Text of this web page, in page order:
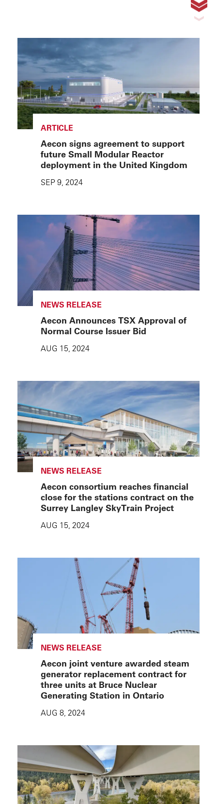
ARTICLE
Aecon signs agreement to support
future Small Modular Reactor
deployment in the United Kingdom
SEP 9, 2024
NEWS RELEASE
Aecon Announces TSX Approval of
Normal Course Issuer Bid
AUG 15, 2024
NEWS RELEASE
Aecon consortium reaches financial
close for the stations contract on the
Surrey Langley SkyTrain Project
AUG 15, 2024
NEWS RELEASE
Aecon joint venture awarded steam
generator replacement contract for
three units at Bruce Nuclear
Generating Station in Ontario
AUG 8, 2024